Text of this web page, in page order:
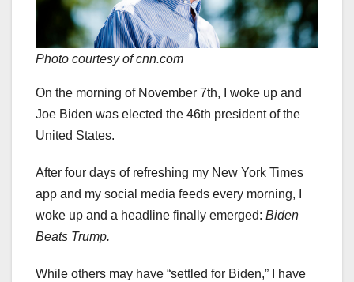
Photo courtesy of cnn.com
On the morning of November 7th, I woke up and
Joe Biden was elected the 46th president of the
United States.
After four days of refreshing my New York Times
app and my social media feeds every morning, I
woke up and a headline finally emerged: Biden
Beats Trump.
While others may have “settled for Biden,” I have